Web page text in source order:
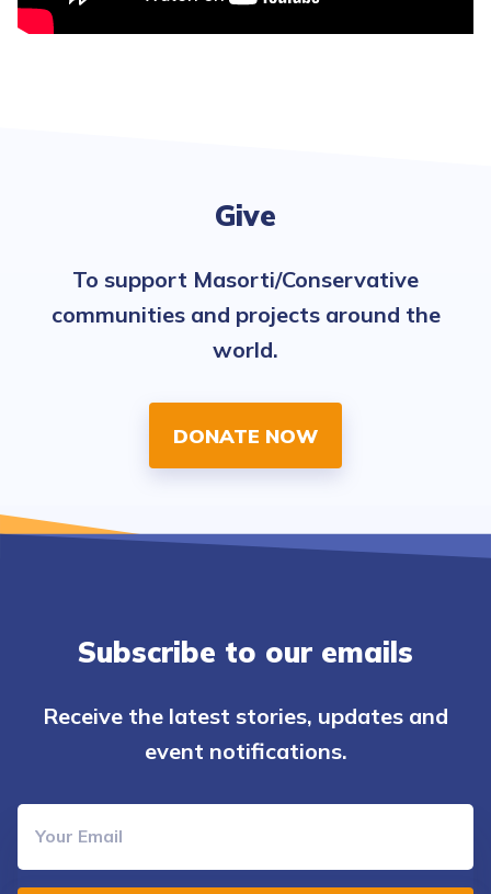
Give
To support Masorti/Conservative
communities and projects around the
world.
DONATE NOW
Subscribe to our emails
Receive the latest stories, updates and
event notifications.